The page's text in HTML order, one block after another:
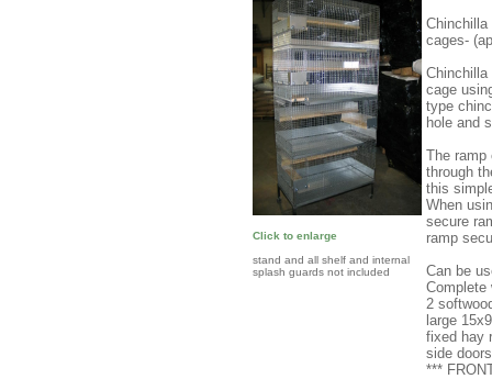
Click to enlarge
stand and all shelf and internal
splash guards not included
Chinchilla
cages-
cage
type
hole and
The ramp
through
this
When
secure
ramp
Can be
Complete
2
large
fixed hay
side
***